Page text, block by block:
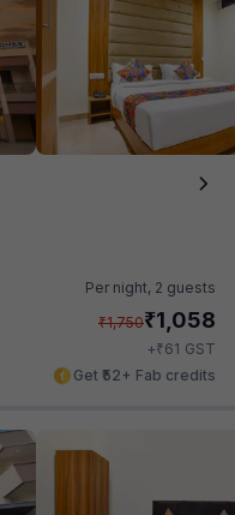
Per night, 2 guests
₹1,750₹1,058
+₹61 GST
Get ₹52+ Fab credits